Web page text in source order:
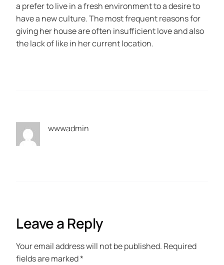
a prefer to live in a fresh environment to a desire to
have a new culture. The most frequent reasons for
giving her house are often insufficient love and also
the lack of like in her current location.
wwwadmin
Leave a Reply
Your email address will not be published. Required
fields are marked*